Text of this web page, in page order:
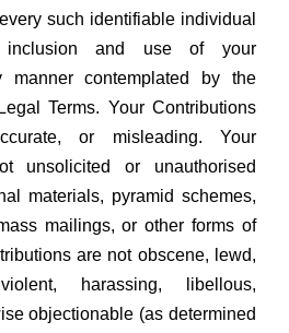
such identifiable individual
and use of your
manner contemplated by the
Terms. Your Contributions
or misleading. Your
unsolicited or unauthorised
materials, pyramid schemes,
mailings, or other forms of
are not obscene, lewd,
harassing, libellous,
objectionable (as determined